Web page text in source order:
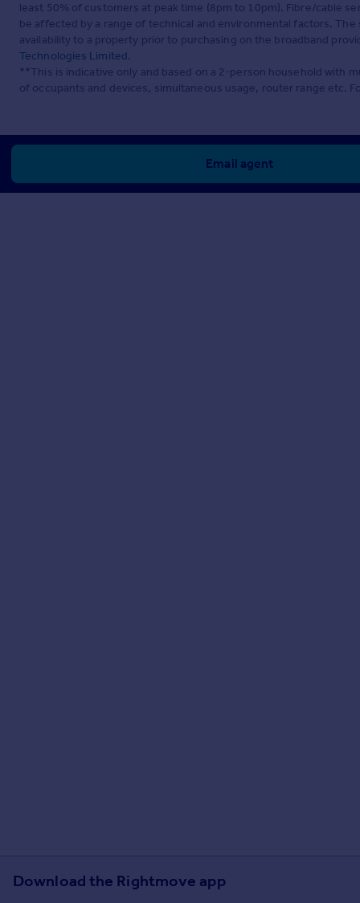
least 50% of customers at peak time (8pm to 10pm). Fibre/cable
be affected by a range of technical and environmental factors.
availability to a property prior to purchasing on the broadband
Technologies Limited.
**This is indicative only and based on a 2-person household with
of occupants and devices, simultaneous usage, router range etc.
Email agent
Download the Rightmove app